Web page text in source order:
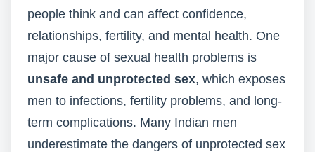
people think and can affect confidence,
relationships, fertility, and mental health. One
major cause of sexual health problems is
unsafe and unprotected sex, which exposes
men to infections, fertility problems, and long-
term complications. Many Indian men
underestimate the dangers of unprotected sex